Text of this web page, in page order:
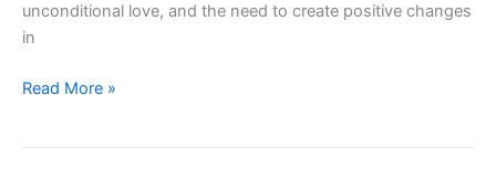
unconditional love, and the need to create positive changes
in
609
Read More »